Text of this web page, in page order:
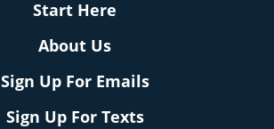
Start Here
About Us
Sign Up For Emails
Sign Up For Texts